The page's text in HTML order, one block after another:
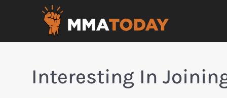
Interesting In